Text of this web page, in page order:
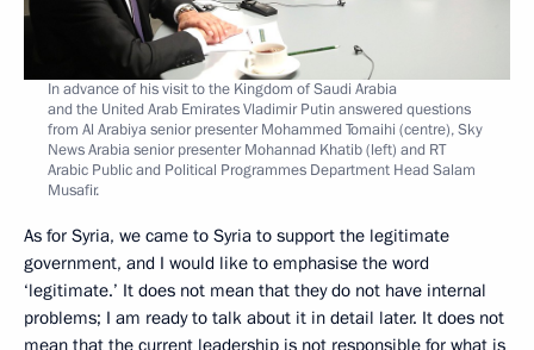
In advance of his visit to the Kingdom of Saudi Arabia
and the United Arab Emirates Vladimir Putin answered questions
from Al Arabiya senior presenter Mohammed Tomaihi (centre), Sky
News Arabia senior presenter Mohannad Khatib (left) and RT
Arabic Public and Political Programmes Department Head Salam
Musafir.
As for Syria, we came to Syria to support the legitimate
government, and I would like to emphasise the word
‘legitimate.’ It does not mean that they do not have internal
problems; I am ready to talk about it in detail later. It does not
mean that the current leadership is not responsible for what is